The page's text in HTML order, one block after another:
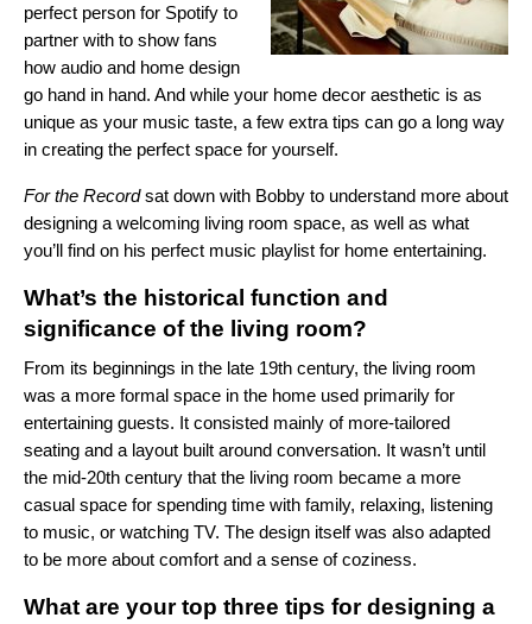
perfect person for Spotify to
partner with to show fans
how audio and home design
go hand in hand. And while your home decor aesthetic is as
unique as your music taste, a few extra tips can go a long way
in creating the perfect space for yourself.
For the Recordsat down with Bobby to understand more about
designing a welcoming living room space, as well as what
you’ll find on his perfect music playlist for home entertaining.
What’s the historical function and
significance of the living room?
From its beginnings in the late 19th century, the living room
was a more formal space in the home used primarily for
entertaining guests. It consisted mainly of more-tailored
seating and a layout built around conversation. It wasn’t until
the mid-20th century that the living room became a more
casual space for spending time with family, relaxing, listening
to music, or watching TV. The design itself was also adapted
to be more about comfort and a sense of coziness.
What are your top three tips for designing a